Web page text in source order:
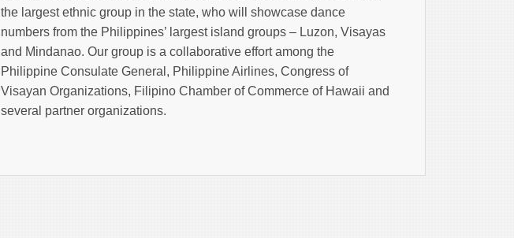
the largest ethnic group in the state, who will showcase dance
numbers from the Philippines’ largest island groups – Luzon, Visayas
and Mindanao. Our group is a collaborative effort among the
Philippine Consulate General, Philippine Airlines, Congress of
Visayan Organizations, Filipino Chamber of Commerce of Hawaii and
several partner organizations.